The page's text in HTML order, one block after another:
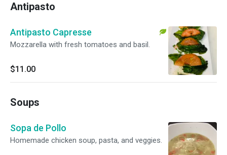
Antipasto
Antipasto Capresse
Mozzarella with fresh tomatoes and basil.
$11.00
Soups
Sopa de Pollo
Homemade chicken soup, pasta, and veggies.